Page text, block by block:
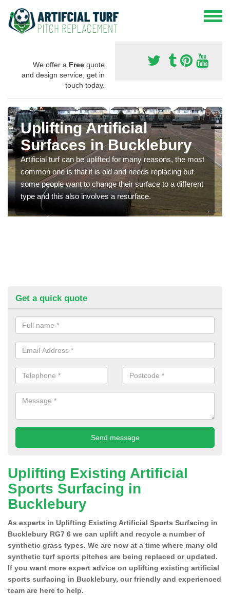
We offer a Free quote
and design service, get in
touch today.
Uplifting Artificial
Surfaces in Bucklebury
Artificial turf can be uplifted for many reasons, the most
common one is that it is old and needs replacing but
some people want to change their surface to a different
type and this also involves a resurface.
Get a quick quote
Uplifting Existing Artificial
Sports Surfacing in
Bucklebury
As experts in Uplifting Existing Artificial Sports Surfacing in
Bucklebury RG7 6 we can uplift and recycle a number of
synthetic grass types. We are now at a time where many old
synthetic turf sports pitches are being replaced or updated.
If you want more expert advice on uplifting existing artificial
sports surfacing in Bucklebury, our friendly and experienced
team are here to help.